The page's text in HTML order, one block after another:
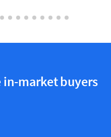
market buyers